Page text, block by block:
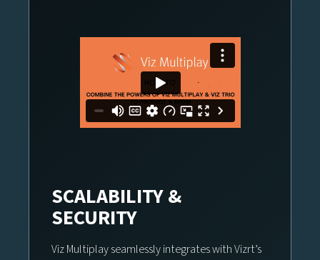
SCALABILITY &
SECURITY
Viz Multiplay seamlessly integrates with Vizrt’s